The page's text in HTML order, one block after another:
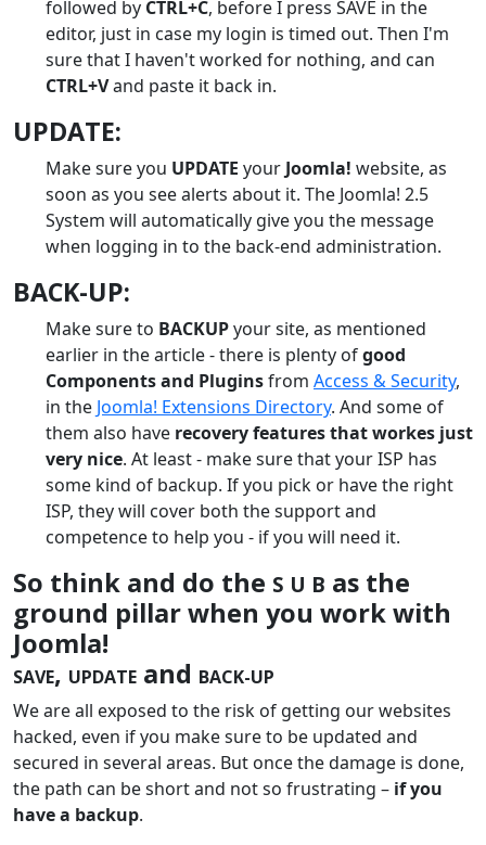
followed by CTRL+C, before I press SAVE in the
editor, just in case my login is timed out. Then I'm
sure that I haven't worked for nothing, and can
CTRL+Vand paste it back in.
UPDATE:
Make sure you UPDATE yourJoomla! website, as
soon as you see alerts about it. The Joomla! 2.5
System will automatically give you the message
when logging in to the back-end administration.
BACK-UP:
Make sure to BACKUPyour site, as mentioned
earlier in the article - there is plenty ofgood
Components and Pluginsfrom Access & Security,
in the Joomla! Extensions Directory. And some of
them also have recovery features that workes just
very nice. At least - make sure that your ISP has
some kind of backup. If you pick or have the right
ISP, they will cover both the support and
competence to help you - if you will need it.
So think and do the S U B as the
ground pillar when you work with
Joomla!
SAVE, UPDATE and BACK-UP
We are all exposed to the risk of getting our websites
hacked, even if you make sure to be updated and
secured in several areas. But once the damage is done,
the path can be short and not so frustrating – if you
have a backup.